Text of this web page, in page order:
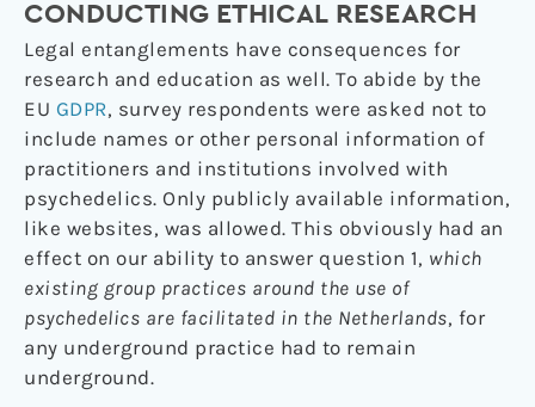
CONDUCTING ETHICAL RESEARCH
Legal entanglements have consequences for
research and education as well. To abide by the
EU GDPR, survey respondents were asked not to
include names or other personal information of
practitioners and institutions involved with
psychedelics. Only publicly available information,
like websites, was allowed. This obviously had an
effect on our ability to answer question 1, which
existing group practices around the use of
psychedelics are facilitated in the Netherlands, for
any underground practice had to remain
underground.